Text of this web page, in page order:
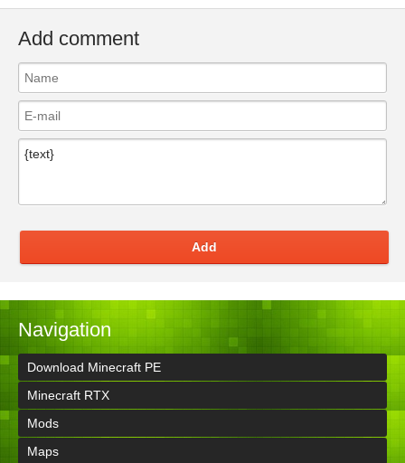
Add comment
Add
Navigation
Download Minecraft PE
Minecraft RTX
Mods
Maps